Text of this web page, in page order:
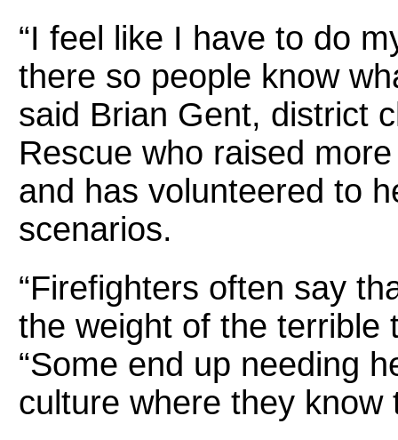
“I feel like I have to do
there so people know
said Brian Gent, district
Rescue who raised
and has volunteered to
scenarios.
“Firefighters often say
the weight of the terrible
“Some end up needing
culture where they know